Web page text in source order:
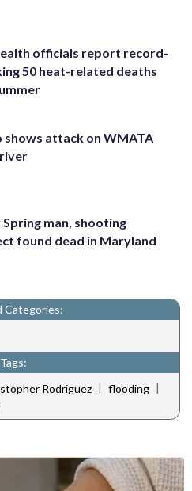
officials report record-
50 heat-related deaths
shows attack on WMATA
Spring man, shooting
found dead in Maryland
Categories:
Tags:
Rodriguez | flooding |